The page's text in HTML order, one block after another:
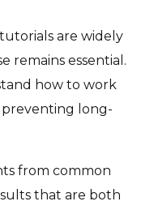
are widely
remains essential.
how to work
preventing long-
from common
that are both